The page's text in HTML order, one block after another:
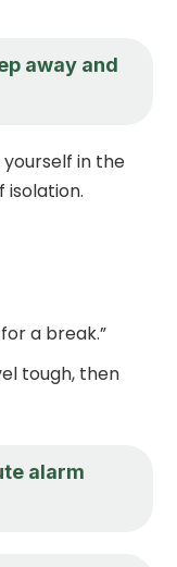
away and
yourself in the
isolation.
a break.”
tough, then
alarm